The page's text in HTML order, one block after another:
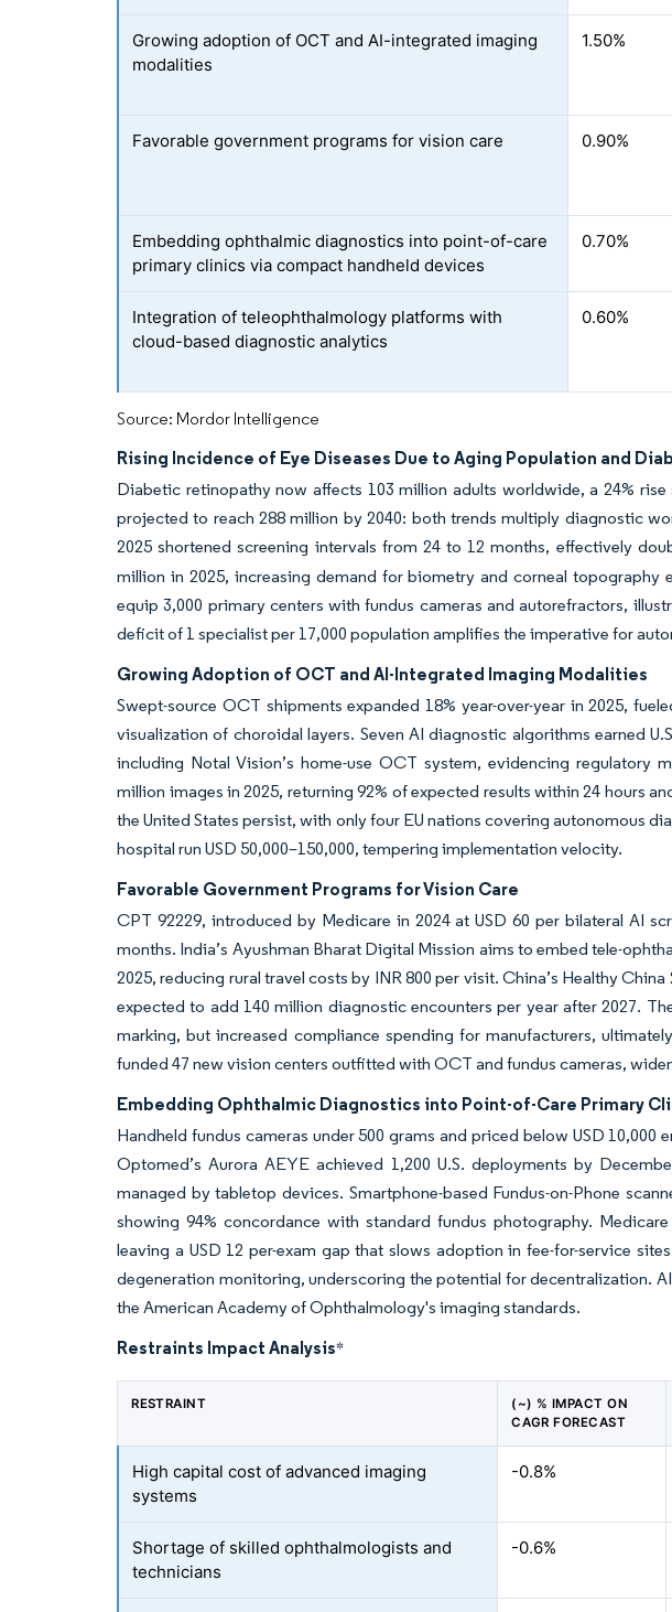
Growing adoption of OCT and AI-integrated imaging
modalities
1.50%
Favorable government programs for vision care 0.90%
Embedding ophthalmic diagnostics into point-of-care
primary clinics via compact handheld devices
0.70%
Integration of teleophthalmology platforms with
cloud-based diagnostic analytics
0.60%
Source: Mordor Intelligence
Rising Incidence of Eye Diseases Due to Aging Population and
Diabetic retinopathy now affects 103 million adults worldwide, a 24%
projected to reach 288 million by 2040: both trends multiply diagnostic
2025 shortened screening intervals from 24 to 12 months, effectively
million in 2025, increasing demand for biometry and corneal
equip 3,000 primary centers with fundus cameras and autorefractors,
deficit of 1 specialist per 17,000 population amplifies the imperative for
Growing Adoption of OCT and AI-Integrated Imaging Modalities
Swept-source OCT shipments expanded 18% year-over-year in 2025,
visualization of choroidal layers. Seven AI diagnostic algorithms earned
including Notal Vision’s home-use OCT system, evidencing regulatory
million images in 2025, returning 92% of expected results within 24 hours
the United States persist, with only four EU nations covering autonomous
hospital run USD 50,000–150,000, tempering implementation velocity.
Favorable Government Programs for Vision Care
CPT 92229, introduced by Medicare in 2024 at USD 60 per bilateral AI
months. India’s Ayushman Bharat Digital Mission aims to embed tele-
2025, reducing rural travel costs by INR 800 per visit. China’s Healthy
expected to add 140 million diagnostic encounters per year after 2027.
marking, but increased compliance spending for manufacturers,
funded 47 new vision centers outfitted with OCT and fundus cameras,
Embedding Ophthalmic Diagnostics into Point-of-Care Primary
Handheld fundus cameras under 500 grams and priced below USD
Optomed’s Aurora AEYE achieved 1,200 U.S. deployments by
managed by tabletop devices. Smartphone-based Fundus-on-Phone
showing 94% concordance with standard fundus photography.
leaving a USD 12 per-exam gap that slows adoption in fee-for-service
degeneration monitoring, underscoring the potential for decentralization.
the American Academy of Ophthalmology's imaging standards.
Restraints Impact Analysis*
RESTRAINT
(~) % IMPACT ON
CAGR FORECAST
High capital cost of advanced imaging
systems
-0.8%
Shortage of skilled ophthalmologists and
technicians
-0.6%